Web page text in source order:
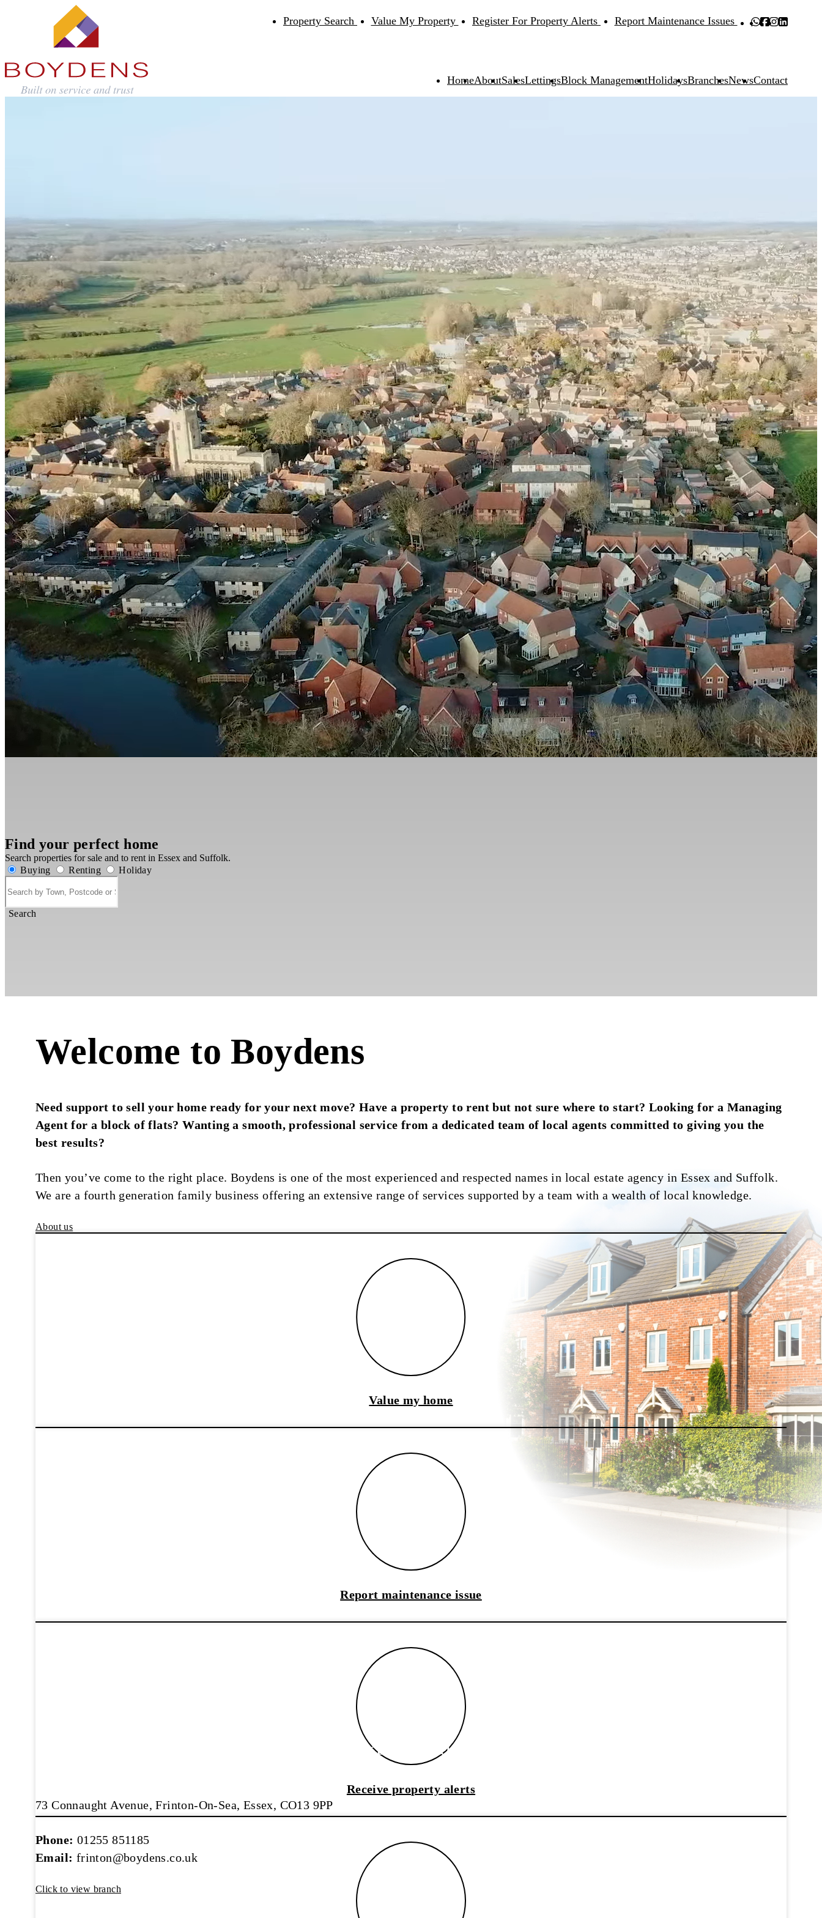
Property Search Value My Property Register For Property Alerts Report Maintenance Issues
HomeAboutSalesLettingsBlock ManagementHolidaysBranchesNewsContact
Find your perfect home
Search properties for sale and to rent in Essex and Suffolk.
Buying
Renting Holiday
Search
Welcome to Boydens
Need support to sell your home ready for your next move? Have a property to rent but not sure where to start? Looking for a Managing
Agent for a block of flats? Wanting a smooth, professional service from a dedicated team of local agents committed to giving you the
best results?
Then you’ve come to the right place. Boydens is one of the most experienced and respected names in local estate agency in Essex and Suffolk.
We are a fourth generation family business offering an extensive range of services supported by a team with a wealth of local knowledge.
About us
Value my home
Report maintenance issue
Receive property alerts
Coastal Branch
73 Connaught Avenue, Frinton-On-Sea, Essex, CO13 9PP
Phone: 01255 851185
Email: frinton@boydens.co.uk
Click to view branch